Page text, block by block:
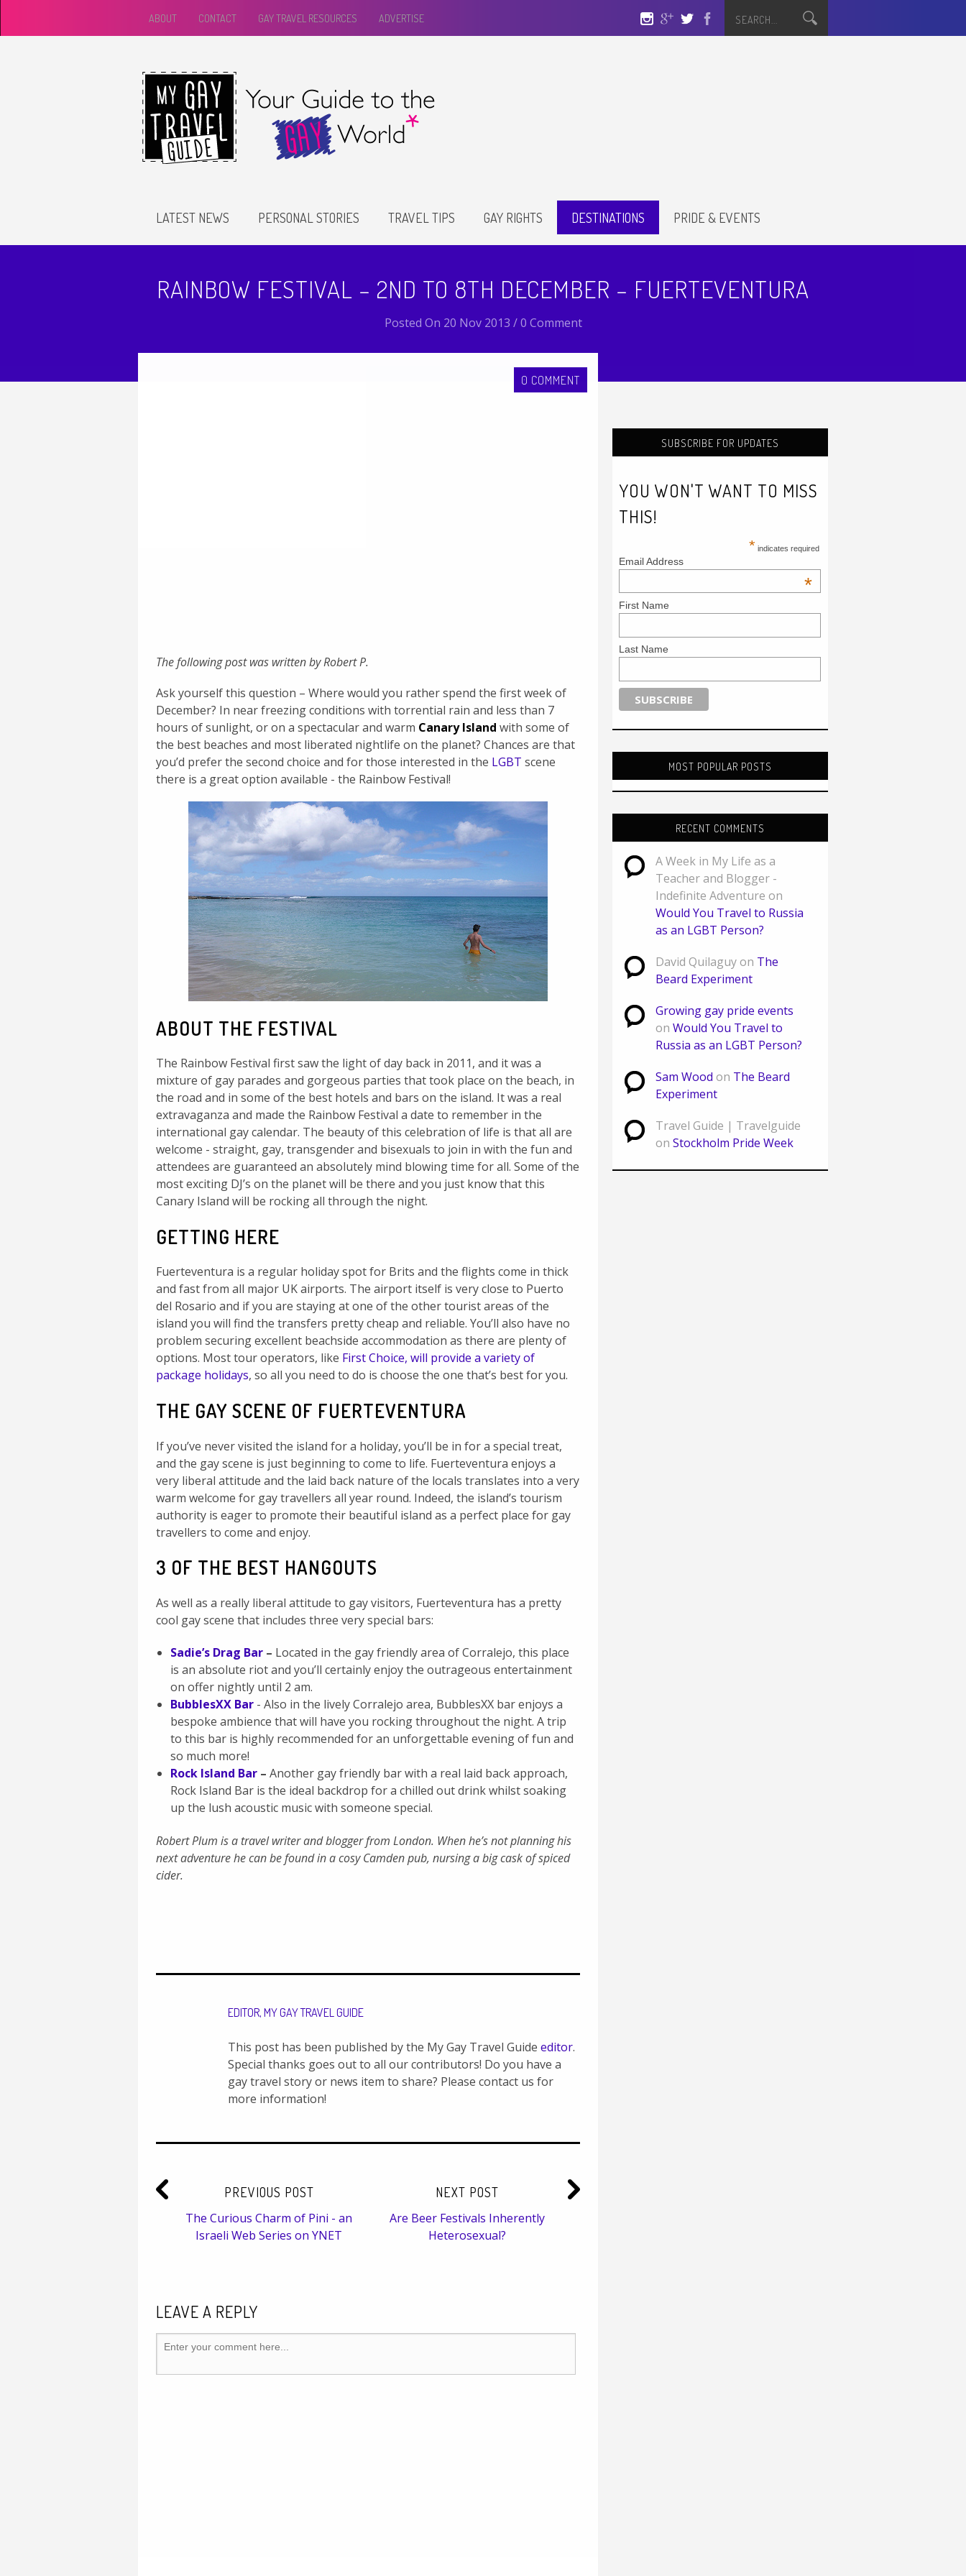
ABOUT CONTACT GAY TRAVEL RESOURCES ADVERTISE
LATEST NEWS PERSONAL STORIES TRAVEL TIPS GAY RIGHTS DESTINATIONS PRIDE & EVENTS
RAINBOW FESTIVAL – 2ND TO 8TH DECEMBER – FUERTEVENTURA
Posted On 20 Nov 2013 / 0 Comment
0 COMMENT
The following post was written by Robert P.
Ask yourself this question – Where would you rather spend the first week of
December? In near freezing conditions with torrential rain and less than 7
hours of sunlight, or on a spectacular and warm Canary Island with some of
the best beaches and most liberated nightlife on the planet? Chances are that
you’d prefer the second choice and for those interested in the LGBT scene
there is a great option available - the Rainbow Festival!
ABOUT THE FESTIVAL
The Rainbow Festival first saw the light of day back in 2011, and it was a
mixture of gay parades and gorgeous parties that took place on the beach, in
the road and in some of the best hotels and bars on the island. It was a real
extravaganza and made the Rainbow Festival a date to remember in the
international gay calendar. The beauty of this celebration of life is that all are
welcome - straight, gay, transgender and bisexuals to join in with the fun and
attendees are guaranteed an absolutely mind blowing time for all. Some of the
most exciting DJ’s on the planet will be there and you just know that this
Canary Island will be rocking all through the night.
GETTING HERE
Fuerteventura is a regular holiday spot for Brits and the flights come in thick
and fast from all major UK airports. The airport itself is very close to Puerto
del Rosario and if you are staying at one of the other tourist areas of the
island you will find the transfers pretty cheap and reliable. You’ll also have no
problem securing excellent beachside accommodation as there are plenty of
options. Most tour operators, like First Choice, will provide a variety of
package holidays, so all you need to do is choose the one that’s best for you.
THE GAY SCENE OF FUERTEVENTURA
If you’ve never visited the island for a holiday, you’ll be in for a special treat,
and the gay scene is just beginning to come to life. Fuerteventura enjoys a
very liberal attitude and the laid back nature of the locals translates into a very
warm welcome for gay travellers all year round. Indeed, the island’s tourism
authority is eager to promote their beautiful island as a perfect place for gay
travellers to come and enjoy.
3 OF THE BEST HANGOUTS
As well as a really liberal attitude to gay visitors, Fuerteventura has a pretty
cool gay scene that includes three very special bars:
Sadie’s Drag Bar – Located in the gay friendly area of Corralejo, this place
is an absolute riot and you’ll certainly enjoy the outrageous entertainment
on offer nightly until 2 am.
BubblesXX Bar - Also in the lively Corralejo area, BubblesXX bar enjoys a
bespoke ambience that will have you rocking throughout the night. A trip
to this bar is highly recommended for an unforgettable evening of fun and
so much more!
Rock Island Bar – Another gay friendly bar with a real laid back approach,
Rock Island Bar is the ideal backdrop for a chilled out drink whilst soaking
up the lush acoustic music with someone special.
Robert Plum is a travel writer and blogger from London. When he’s not planning his
next adventure he can be found in a cosy Camden pub, nursing a big cask of spiced
cider.
EDITOR, MY GAY TRAVEL GUIDE
This post has been published by the My Gay Travel Guide editor.
Special thanks goes out to all our contributors! Do you have a
gay travel story or news item to share? Please contact us for
more information!
PREVIOUS POST
The Curious Charm of Pini - an
Israeli Web Series on YNET
NEXT POST
Are Beer Festivals Inherently
Heterosexual?
LEAVE A REPLY
SUBSCRIBE FOR UPDATES
YOU WON'T WANT TO MISS
THIS!
* indicates required
Email Address
*
First Name
Last Name
MOST POPULAR POSTS
RECENT COMMENTS
A Week in My Life as a
Teacher and Blogger -
Indefinite Adventure on
Would You Travel to Russia
as an LGBT Person?
David Quilaguy on The
Beard Experiment
Growing gay pride events
on Would You Travel to
Russia as an LGBT Person?
Sam Wood on The Beard
Experiment
Travel Guide | Travelguide
on Stockholm Pride Week